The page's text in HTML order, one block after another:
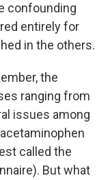
confounding
entirely for
in the others.
the
ranging from
issues among
called the
But what